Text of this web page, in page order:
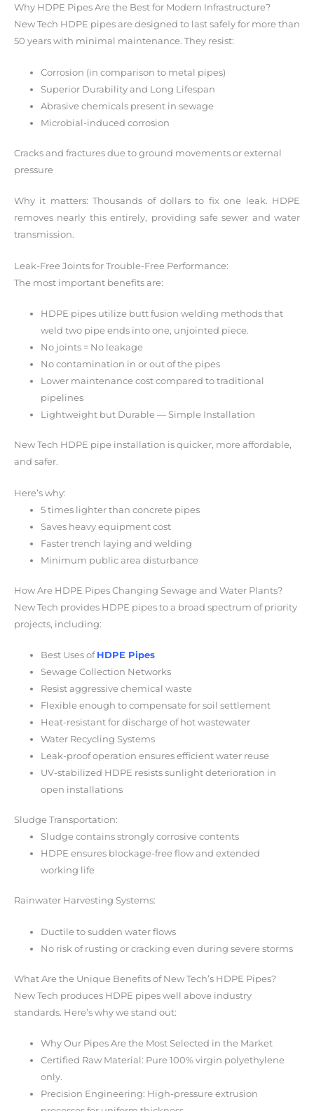
Why HDPE Pipes Are the Best for Modern Infrastructure?
New Tech HDPE pipes are designed to last safely for more than
50 years with minimal maintenance. They resist:
Corrosion (in comparison to metal pipes)
Superior Durability and Long Lifespan
Abrasive chemicals present in sewage
Microbial-induced corrosion
Cracks and fractures due to ground movements or external
pressure
Why it matters: Thousands of dollars to fix one leak. HDPE
removes nearly this entirely, providing safe sewer and water
transmission.
Leak-Free Joints for Trouble-Free Performance:
The most important benefits are:
HDPE pipes utilize butt fusion welding methods that
weld two pipe ends into one, unjointed piece.
No joints = No leakage
No contamination in or out of the pipes
Lower maintenance cost compared to traditional
pipelines
Lightweight but Durable — Simple Installation
New Tech HDPE pipe installation is quicker, more affordable,
and safer.
Here’s why:
5 times lighter than concrete pipes
Saves heavy equipment cost
Faster trench laying and welding
Minimum public area disturbance
How Are HDPE Pipes Changing Sewage and Water Plants?
New Tech provides HDPE pipes to a broad spectrum of priority
projects, including:
Best Uses of HDPE Pipes
Sewage Collection Networks
Resist aggressive chemical waste
Flexible enough to compensate for soil settlement
Heat-resistant for discharge of hot wastewater
Water Recycling Systems
Leak-proof operation ensures efficient water reuse
UV-stabilized HDPE resists sunlight deterioration in
open installations
Sludge Transportation:
Sludge contains strongly corrosive contents
HDPE ensures blockage-free flow and extended
working life
Rainwater Harvesting Systems:
Ductile to sudden water flows
No risk of rusting or cracking even during severe storms
What Are the Unique Benefits of New Tech’s HDPE Pipes?
New Tech produces HDPE pipes well above industry
standards. Here’s why we stand out:
Why Our Pipes Are the Most Selected in the Market
Certified Raw Material: Pure 100% virgin polyethylene
only.
Precision Engineering: High-pressure extrusion